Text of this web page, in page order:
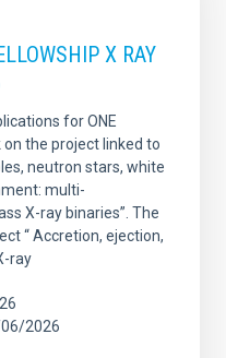
X RAY
for ONE
the project linked to
neutron stars, white
multi-
X-ray binaries”. The
“ Accretion, ejection,
ray
2026